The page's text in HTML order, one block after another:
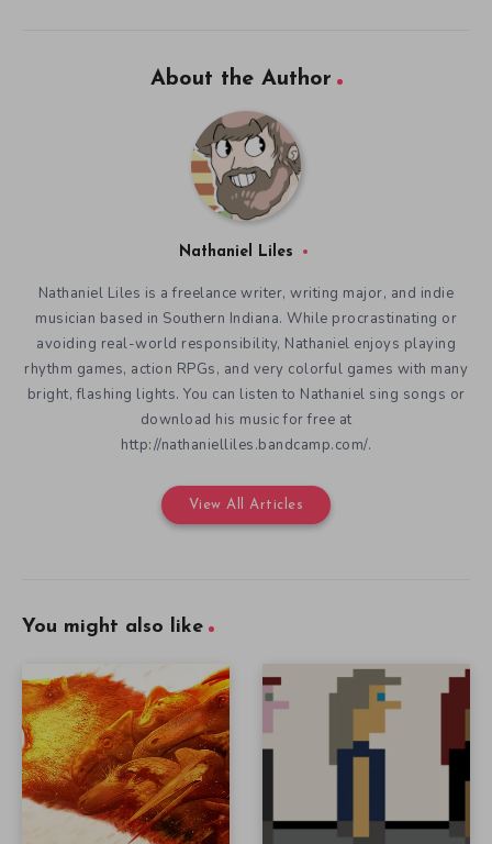
About the Author
Nathaniel Liles
Nathaniel Liles is a freelance writer, writing major, and indie
musician based in Southern Indiana. While procrastinating or
avoiding real-world responsibility, Nathaniel enjoys playing
rhythm games, action RPGs, and very colorful games with many
bright, flashing lights. You can listen to Nathaniel sing songs or
download his music for free at
http://nathanielliles.bandcamp.com/.
View All Articles
You might also like